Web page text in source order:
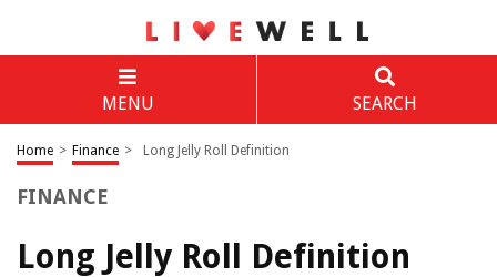
MENU SEARCH
Home > Finance > Long Jelly Roll Definition
FINANCE
Long Jelly Roll Definition